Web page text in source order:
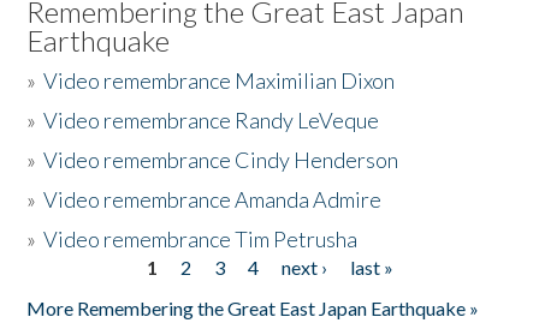
Remembering the Great East Japan
Earthquake
»Video remembrance Maximilian Dixon
»Video remembrance Randy LeVeque
»Video remembrance Cindy Henderson
»Video remembrance Amanda Admire
»Video remembrance Tim Petrusha
1 2 3 4 next ›
last »
More Remembering the Great East Japan Earthquake »